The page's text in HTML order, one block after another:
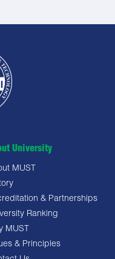
University
MUST
& Partnerships
Ranking
MUST
& Principles